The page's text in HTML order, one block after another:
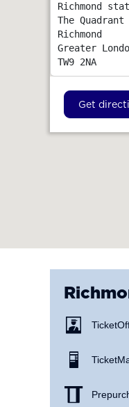
Richmond
The Quadrant
Richmond
Greater
TW9 2NA
Get
Ticket
Ticket